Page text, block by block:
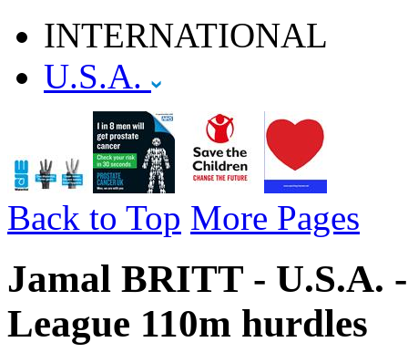
INTERNATIONAL
U.S.A.
Back to Top More Pages
Jamal BRITT - U.S.A.
League 110m hurdles